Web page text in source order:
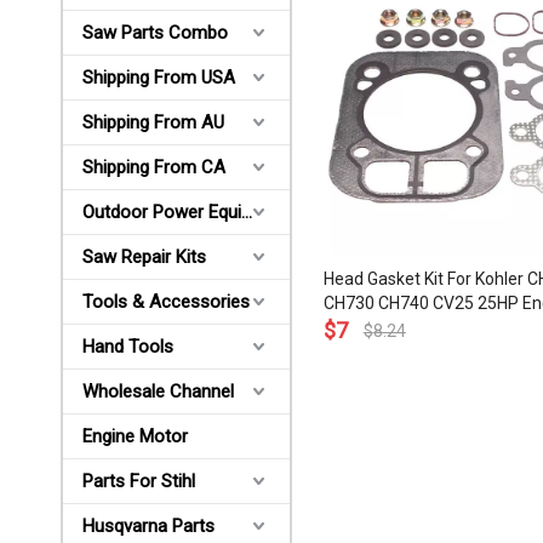
Saw Parts Combo
Shipping From USA
Shipping From AU
Shipping From CA
Outdoor Power Equipments
Saw Repair Kits
Tools & Accessories
Hand Tools
Wholesale Channel
Engine Motor
Parts For Stihl
Husqvarna Parts
Head Gasket Kit For Kohler
CH730 CH740 CV25 25HP
Kohler 24-841-04S 24-841-
$7 $8.24